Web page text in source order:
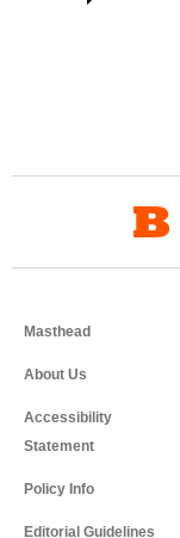
Masthead
About Us
Accessibility
Statement
Policy Info
Editorial Guidelines